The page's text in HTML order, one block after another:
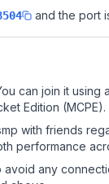
and the port
can join it
Edition (MCPE).
with friends
performance
any